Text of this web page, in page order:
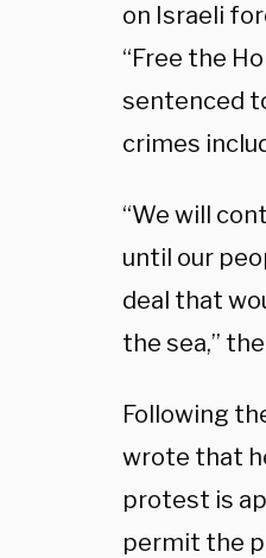
on Israeli
“Free the
sentenced
crimes
“We will
until our
deal that
the sea,” the
Following
wrote that
protest is
permit the